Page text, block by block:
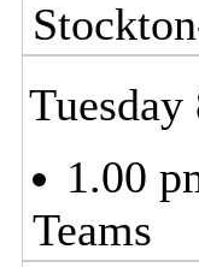
1.00
Teams